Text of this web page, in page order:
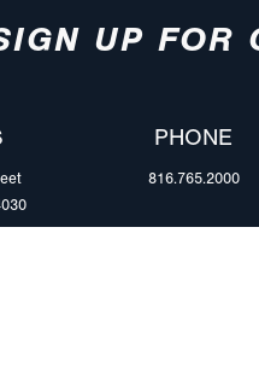
UP FOR
PHONE
816.765.2000